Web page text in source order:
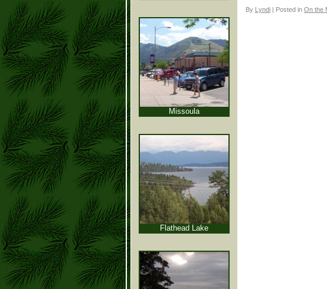
By Lyndi Posted in On the
Missoula
Flathead Lake